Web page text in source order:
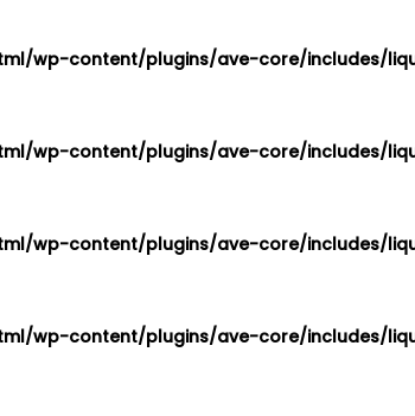
wp-content/plugins/ave-core/includes/
wp-content/plugins/ave-core/includes/
wp-content/plugins/ave-core/includes/
wp-content/plugins/ave-core/includes/